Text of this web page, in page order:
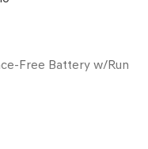
Free Battery w/Run